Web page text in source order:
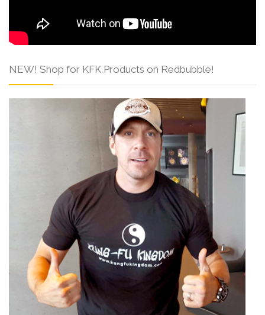
NEW! Shop for KFK Products on Redbubble!